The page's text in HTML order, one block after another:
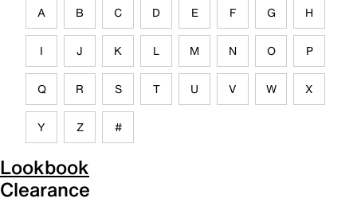
A B C D E F G H
I J K L M N O P
Q R S T U V W X
Y Z #
Lookbook
Clearance